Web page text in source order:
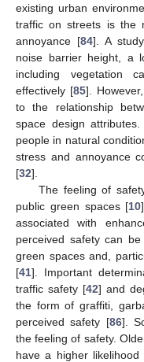
existing urban
traffic on streets is the
annoyance [84]. A
noise barrier height, a
including vegetation
effectively [85].
to the relationship
space design
people in natural
stress and annoyance
[32].
The feeling of
public green spaces [10
associated with
perceived safety can
green spaces and,
[41]. Important
traffic safety [42] and
the form of graffiti,
perceived safety [86].
the feeling of safety.
have a higher